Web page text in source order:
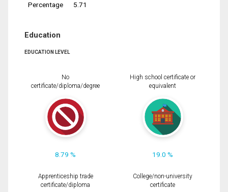
Percentage
5.71
Education
EDUCATION LEVEL
No
certificate/diploma/degree
8.79 %
High school certificate or
equivalent
19.0 %
Apprenticeship trade
certificate/diploma
College/non-university
certificate